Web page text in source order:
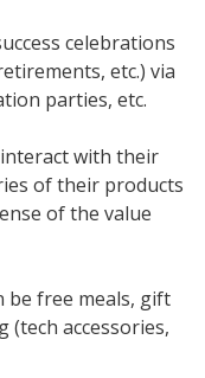
celebrations
etc.) via
parties, etc.
with their
of their products
of the value
be free meals, gift
(tech accessories,